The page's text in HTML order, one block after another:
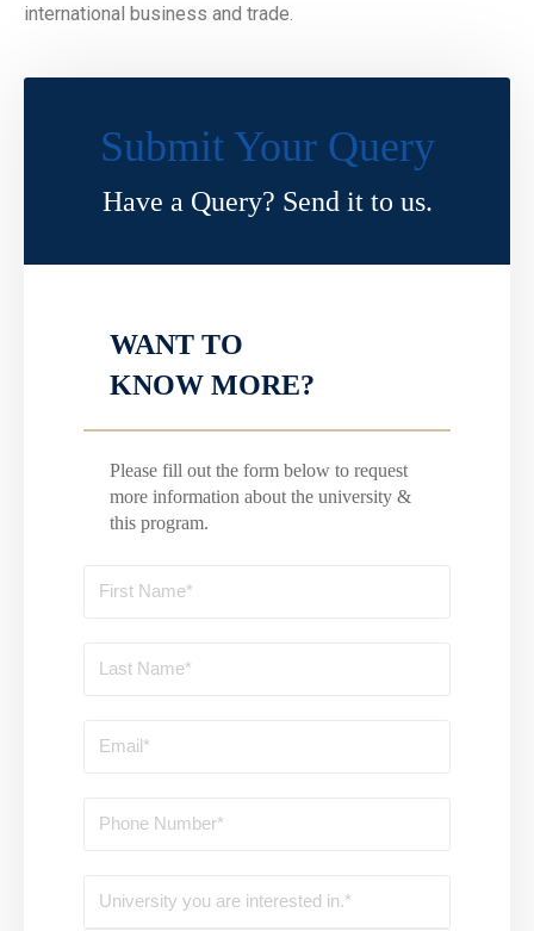
international business and trade.
Submit Your Query
Have a Query? Send it to us.
WANT TO
KNOW MORE?
Please fill out the form below to request
more information about the university &
this program.